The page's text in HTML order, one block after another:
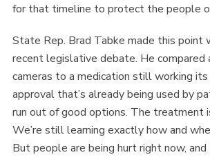
for that timeline to protect the people
State Rep. Brad Tabke made this point
recent legislative debate. He compared
cameras to a medication still working
approval that’s already being used by
run out of good options. The treatment
We’re still learning exactly how and
But people are being hurt right now, and